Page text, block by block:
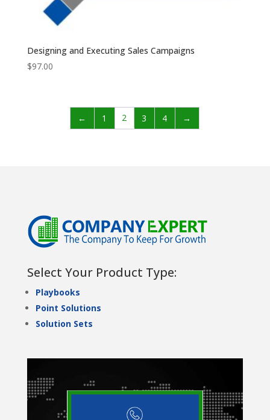
Designing and Executing Sales Campaigns
$97.00
← 1 2 3 4 →
Select Your Product Type:
Playbooks
Point Solutions
Solution Sets